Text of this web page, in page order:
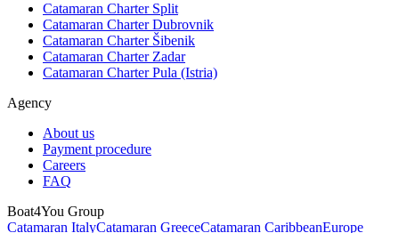
Catamaran Charter Split
Catamaran Charter Dubrovnik
Catamaran Charter Šibenik
Catamaran Charter Zadar
Catamaran Charter Pula (Istria)
Agency
About us
Payment procedure
Careers
FAQ
Boat4You Group
Catamaran ItalyCatamaran GreeceCatamaran CaribbeanEurope